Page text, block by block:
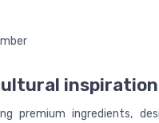
inspiration
premium ingredients,